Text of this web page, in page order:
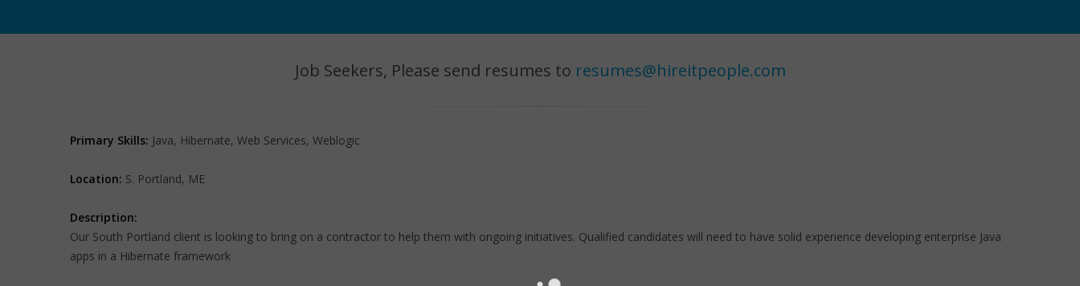
Job Seekers, Please send resumes to resumes@hireitpeople.com
Primary Skills: Java, Hibernate, Web Services, Weblogic
Location: S. Portland, ME
Description:
Our South Portland client is looking to bring on a contractor to help them with ongoing initiatives. Qualified candidates will need to have solid experience developing enterprise Java
apps in a Hibernate framework